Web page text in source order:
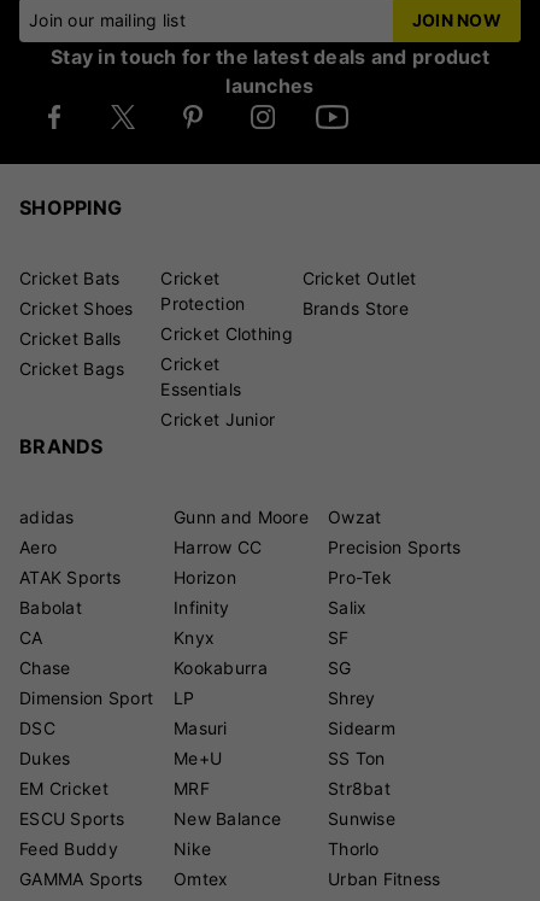
Join our mailing list JOIN NOW
Stay in touch for the latest deals and product
launches
SHOPPING
Cricket Bats
Cricket Shoes
Cricket Balls
Cricket Bags
Cricket
Protection
Cricket Clothing
Cricket
Essentials
Cricket Junior
Cricket Outlet
Brands Store
BRANDS
adidas
Aero
ATAK Sports
Babolat
CA
Chase
Dimension Sport
DSC
Dukes
EM Cricket
ESCU Sports
Feed Buddy
GAMMA Sports
Gunn and Moore
Harrow CC
Horizon
Infinity
Knyx
Kookaburra
LP
Masuri
Me+U
MRF
New Balance
Nike
Omtex
Owzat
Precision Sports
Pro-Tek
Salix
SF
SG
Shrey
Sidearm
SS Ton
Str8bat
Sunwise
Thorlo
Urban Fitness